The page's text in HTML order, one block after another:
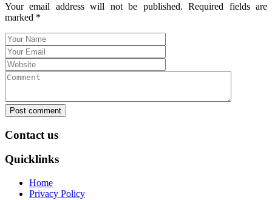
Your email address will not be published. Required fields are
marked *
Post comment
Contact us
Quicklinks
Home
Privacy Policy